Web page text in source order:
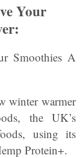
Your
Smoothies A
winter warmer
the UK’s
using its
Protein+.